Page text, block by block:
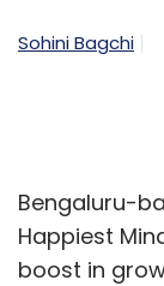
Sohini Bagchi
Bengaluru-
Happiest
boost in